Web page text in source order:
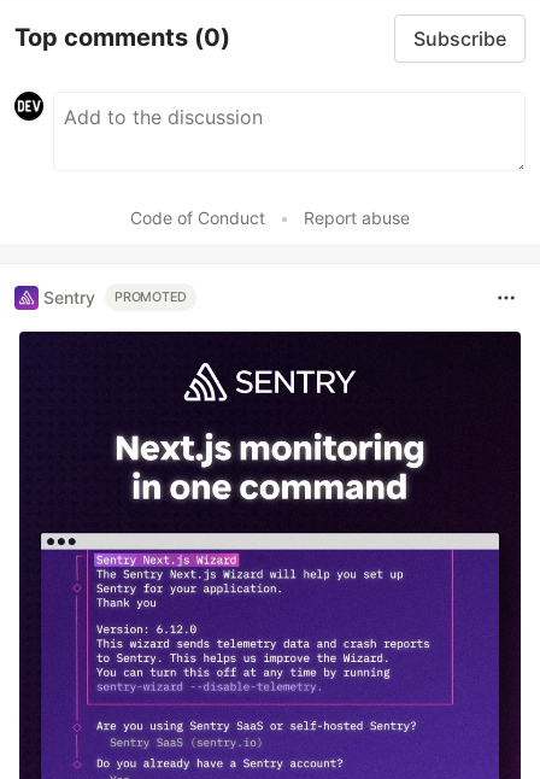
Top comments (0) Subscribe
Code of Conduct • Report abuse
Sentry PROMOTED